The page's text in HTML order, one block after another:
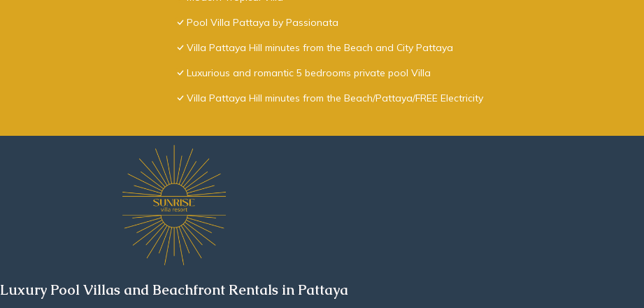
Pool Villa Pattaya by Passionata
Villa Pattaya Hill minutes from the Beach and City Pattaya
Luxurious and romantic 5 bedrooms private pool Villa
Villa Pattaya Hill minutes from the Beach/Pattaya/FREE Electricity
Luxury Pool Villas and Beachfront Rentals in Pattaya